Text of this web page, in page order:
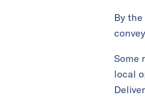
By
Some
local